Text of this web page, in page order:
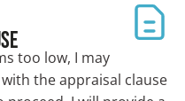
too low, I may
the appraisal clause